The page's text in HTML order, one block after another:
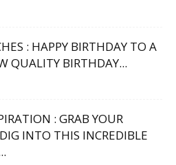
: HAPPY BIRTHDAY TO A
QUALITY BIRTHDAY...
: GRAB YOUR
INTO THIS INCREDIBLE